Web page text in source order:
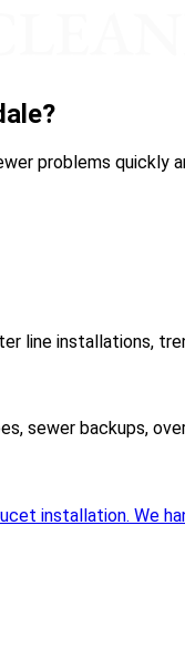
problems
line installations,
sewer backups,
installation. We